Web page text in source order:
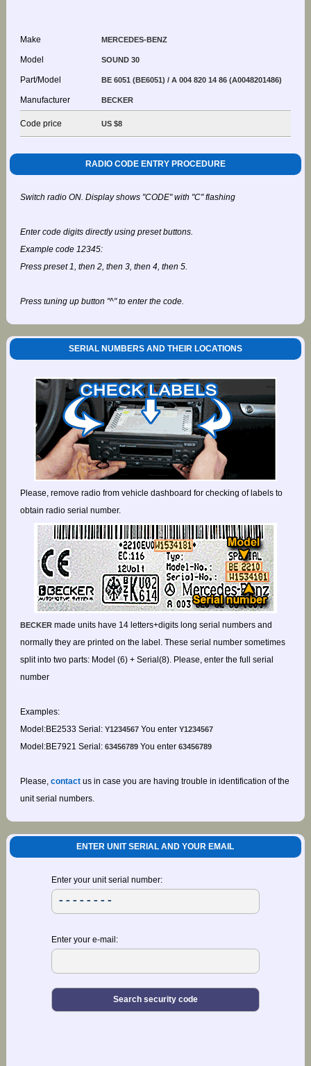
Make MERCEDES-BENZ
Model SOUND 30
Part/Model BE 6051 (BE6051) / A 004 820 14 86 (A0048201486)
Manufacturer BECKER
Code price US $8
RADIO CODE ENTRY PROCEDURE
Switch radio ON. Display shows "CODE" with "C" flashing
Enter code digits directly using preset buttons.
Example code 12345:
Press preset 1, then 2, then 3, then 4, then 5.
Press tuning up button "^" to enter the code.
SERIAL NUMBERS AND THEIR LOCATIONS
Please, remove radio from vehicle dashboard for checking of labels to
obtain radio serial number.
BECKERmade units have 14 letters+digits long serial numbers and
normally they are printed on the label. These serial number sometimes
split into two parts: Model (6) + Serial(8). Please, enter the full serial
number
Examples:
Model:BE2533 Serial: Y1234567You enter Y1234567
Model:BE7921 Serial: 63456789You enter 63456789
Please, contactus in case you are having trouble in identification of the
unit serial numbers.
ENTER UNIT SERIAL AND YOUR EMAIL
Enter your unit serial number:
Enter your e-mail: